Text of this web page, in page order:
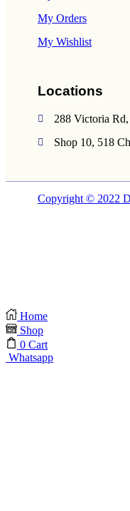
My Orders
My Wishlist
Locations
288 Victoria
Shop 10, 518
Copyright © 2022
Home
Shop
0 Cart
Whatsapp